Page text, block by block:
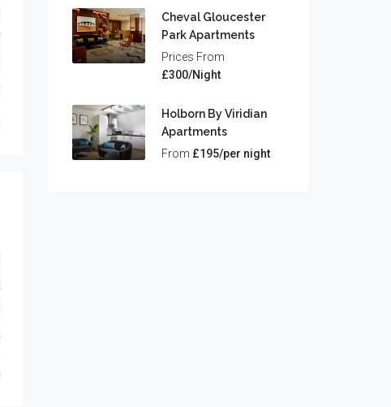
Cheval Gloucester
Park Apartments
Prices From
£300/Night
Holborn By Viridian
Apartments
From £195/per night